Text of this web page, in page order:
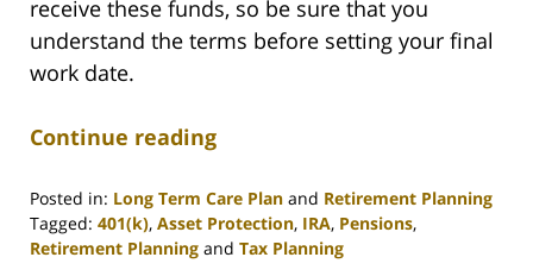
receive these funds, so be sure that you
understand the terms before setting your final
work date.
Continue reading
Posted in: Long Term Care Plan and Retirement Planning
Tagged: 401(k), Asset Protection, IRA, Pensions,
Retirement Planning and Tax Planning